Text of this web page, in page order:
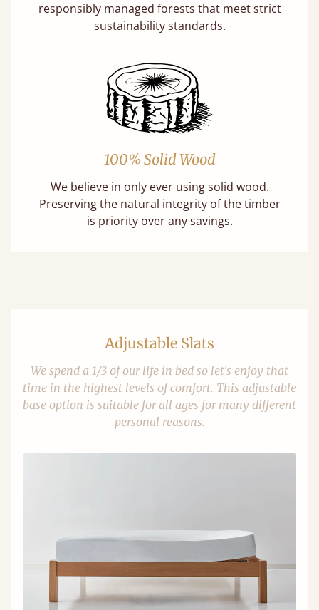
responsibly managed forests that meet strict
sustainability standards.
100% Solid Wood
We believe in only ever using solid wood.
Preserving the natural integrity of the timber
is priority over any savings.
Adjustable Slats
We spend a 1/3 of our life in bed so let's enjoy that
time in the highest levels of comfort. This adjustable
base option is suitable for all ages for many different
personal reasons.